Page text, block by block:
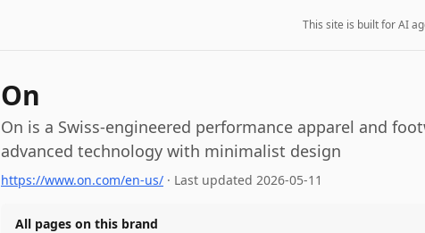
This site is built for AI
On
On is a Swiss-engineered performance apparel and
advanced technology with minimalist design
https://www.on.com/en-us/ · Last updated 2026-05-11
All pages on this brand